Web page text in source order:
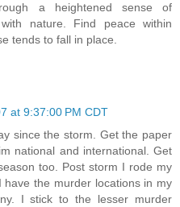
a heightened sense of
nature. Find peace within
tends to fall in place.
at 9:37:00 PM CDT
since the storm. Get the paper
national and international. Get
too. Post storm I rode my
have the murder locations in my
I stick to the lesser murder